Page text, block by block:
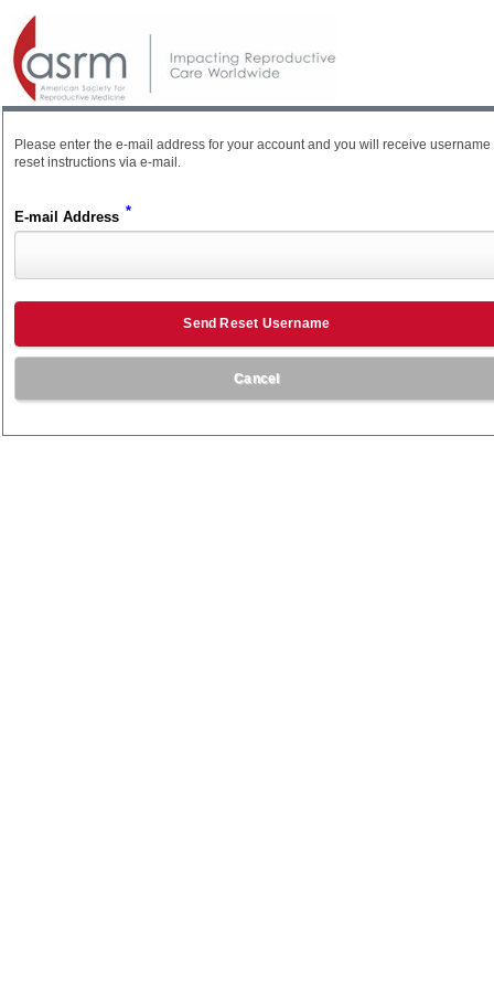
Please enter the e-mail address for your account and you will receive username
reset instructions via e-mail.
E-mail Address *